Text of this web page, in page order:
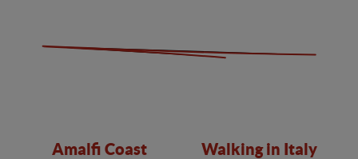
Amalfi Coast
Walking in Italy